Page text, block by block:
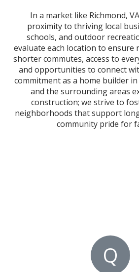
In a market like Richmond,
proximity to thriving local
schools, and outdoor
evaluate each location to ensure
shorter commutes, access to
and opportunities to connect
commitmentas a home builder
and the surrounding areas
construction; we strive to
neighborhoods that support
community pride for
Q